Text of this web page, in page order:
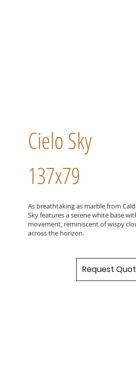
Cielo Sky
137x79
As breathtaking as marble from
Sky features a serene white base
movement, reminiscent of wispy
across the horizon.
Request